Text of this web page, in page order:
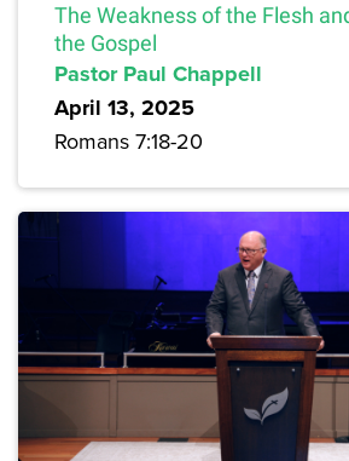
The Weakness of the Flesh
the Gospel
Pastor Paul Chappell
April 13, 2025
Romans 7:18-20